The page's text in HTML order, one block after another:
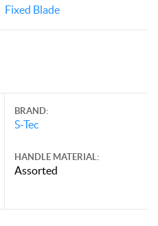
Fixed Blade
BRAND:
S-Tec
HANDLE MATERIAL:
Assorted